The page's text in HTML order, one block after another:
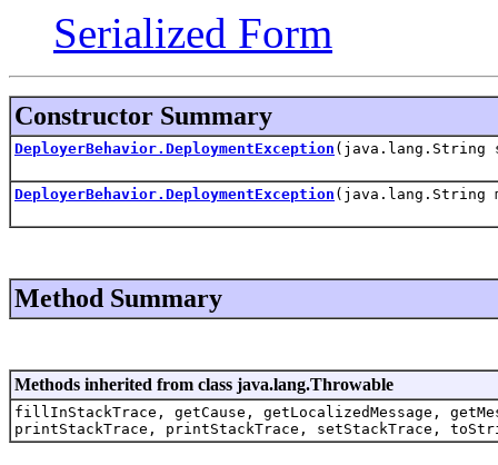
Serialized Form
Constructor Summary
DeployerBehavior.DeploymentException (java.lang.String
DeployerBehavior.DeploymentException (java.lang.String
Method Summary
Methods inherited from class java.lang.Throwable
fillInStackTrace, getCause, getLocalizedMessage,
printStackTrace, printStackTrace, setStackTrace,